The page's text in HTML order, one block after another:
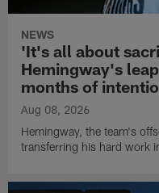
NEWS
'It's all about
Hemingway's
months of
Aug 08, 2026
Hemingway, the team's
transferring his hard work